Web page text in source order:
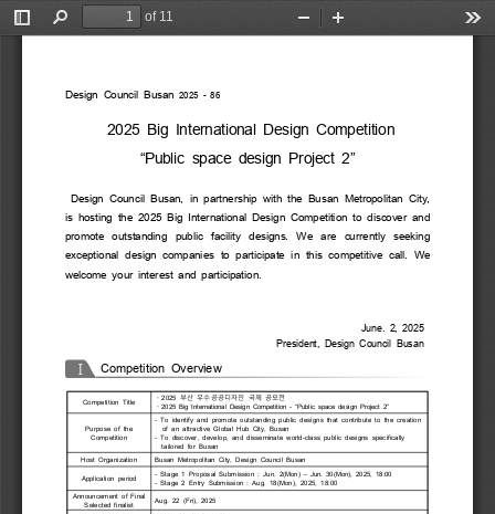
Toggle
Find
of 11
Zoom
Design  Council  Busan
  2025  -  86
  2025  Big International  Design  Competition
“Public space design  Project  2”
  Design  Council  Busan,  in  partnership  with  the  Busan  Metropolitan  City,
is  hosting  the  2025  Big  International  Design  Competition  to  discover  and
promote  outstanding  public  facility  designs.  We  are  currently  seeking
exceptional  design  companies  to  participate  in  this  competitive  call.  We
welcome  your  interest  and  participation.
June.  2,  2025
President,  Design  Council  Busan
I Competition  Overview
Competition  Title
부산 우수공공디자인 국제 공모전
2025
・
・2025  Big  International  Design  Competition  -  “Public  space  design  Project  2”
Purpose  of  the
Competition
-  To  identify  and  promote  outstanding  public  designs  that  contribute  to  the  creation
of  an  attractive  Global  Hub  City,  Busan
-  To  discover,  develop,  and  disseminate  world-class  public  designs  specifically
tailored  for  Busan
Host  Organization
Busan  Metropolitan  City,  Design  Council  Busan
Application  period
-  Stage  1  Proposal  Submission  :  Jun.  2(Mon)   Jun.  30(Mon),  2025,  18:00
-  Stage  2  Entry  Submission  :  Aug.  18(Mon),  2025,  18:00
Announcement  of  Final
Selected  finalist
Aug.  22  (Fri),  2025